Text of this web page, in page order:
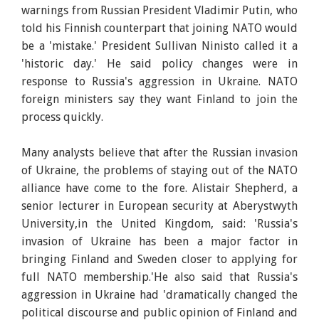
warnings from Russian President Vladimir Putin, who
told his Finnish counterpart that joining NATO would
be a 'mistake.' President Sullivan Ninisto called it a
'historic day.' He said policy changes were in
response to Russia's aggression in Ukraine. NATO
foreign ministers say they want Finland to join the
process quickly.
Many analysts believe that after the Russian invasion
of Ukraine, the problems of staying out of the NATO
alliance have come to the fore. Alistair Shepherd, a
senior lecturer in European security at Aberystwyth
University,in the United Kingdom, said: 'Russia's
invasion of Ukraine has been a major factor in
bringing Finland and Sweden closer to applying for
full NATO membership.'He also said that Russia's
aggression in Ukraine had 'dramatically changed the
political discourse and public opinion of Finland and